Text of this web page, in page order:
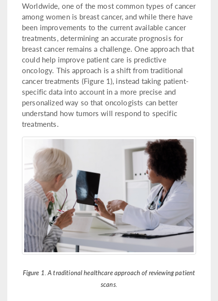
Worldwide, one of the most common types of cancer
among women is breast cancer, and while there have
been improvements to the current available cancer
treatments, determining an accurate prognosis for
breast cancer remains a challenge. One approach that
could help improve patient care is predictive
oncology. This approach is a shift from traditional
cancer treatments (Figure 1), instead taking patient-
specific data into account in a more precise and
personalized way so that oncologists can better
understand how tumors will respond to specific
treatments.
Figure 1. A traditional healthcare approach of reviewing patient
scans.